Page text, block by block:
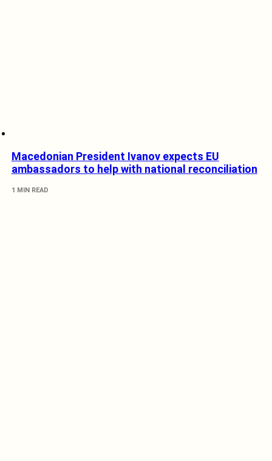
Macedonian President Ivanov expects EU
ambassadors to help with national reconciliation
1 MIN READ